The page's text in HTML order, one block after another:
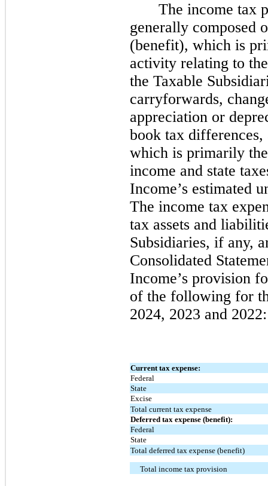
The income tax
generally composed
(benefit), which is
activity relating to
the Taxable
carryforwards,
appreciation or
book tax
which is primarily
income and state
Income’s estimated
The income tax
tax assets and
Subsidiaries, if any,
Consolidated
Income’s provision
of the following for
2024, 2023 and 2022:
Current tax expense:
Federal
State
Excise
Total current tax expense
Deferred tax expense (benefit):
Federal
State
Total deferred tax expense (benefit)
Total income tax provision